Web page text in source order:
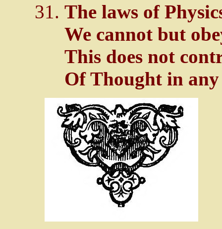
The laws of
We cannot but
This does not
Of Thought in any